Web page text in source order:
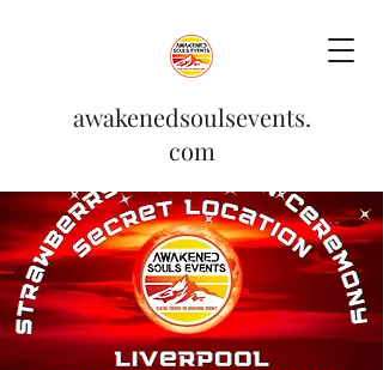
awakenedsoulsevents.
com